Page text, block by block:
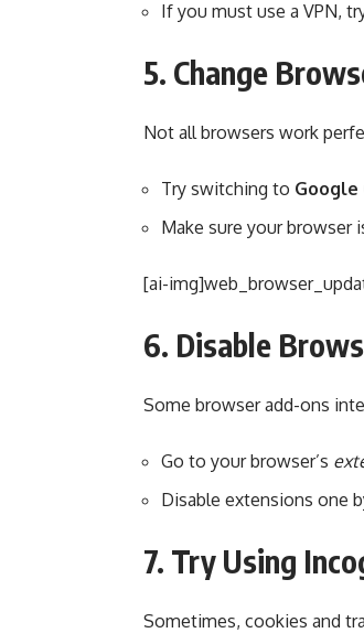
If you must use a VPN,
5. Change
Not all browsers work
Try switching to Google
Make sure your browser
[ai-
6. Disable
Some browser add-ons
Go to your browser’s
Disable extensions one
7. Try Using
Sometimes, cookies and